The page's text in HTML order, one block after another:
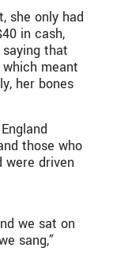
she only had
in cash,
that
meant
her bones
those who
were driven
we sat on
sang,”